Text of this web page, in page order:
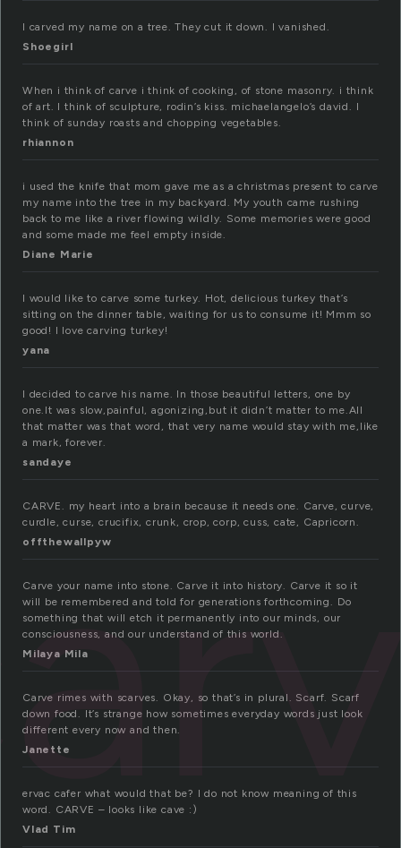
I carved my name on a tree. They cut it down. I vanished.
Shoegirl
When i think of carve i think of cooking, of stone masonry. i think
of art. I think of sculpture, rodin’s kiss. michaelangelo’s david. I
think of sunday roasts and chopping vegetables.
rhiannon
i used the knife that mom gave me as a christmas present to carve
my name into the tree in my backyard. My youth came rushing
back to me like a river flowing wildly. Some memories were good
and some made me feel empty inside.
Diane Marie
I would like to carve some turkey. Hot, delicious turkey that’s
sitting on the dinner table, waiting for us to consume it! Mmm so
good! I love carving turkey!
yana
I decided to carve his name. In those beautiful letters, one by
one.It was slow,painful, agonizing,but it didn’t matter to me.All
that matter was that word, that very name would stay with me,like
a mark, forever.
sandaye
CARVE. my heart into a brain because it needs one. Carve, curve,
curdle, curse, crucifix, crunk, crop, corp, cuss, cate, Capricorn.
offthewallpyw
Carve your name into stone. Carve it into history. Carve it so it
will be remembered and told for generations forthcoming. Do
something that will etch it permanently into our minds, our
consciousness, and our understand of this world.
Milaya Mila
Carve rimes with scarves. Okay, so that’s in plural. Scarf. Scarf
down food. It’s strange how sometimes everyday words just look
different every now and then.
Janette
ervac cafer what would that be? I do not know meaning of this
word. CARVE – looks like cave :)
Vlad Tim